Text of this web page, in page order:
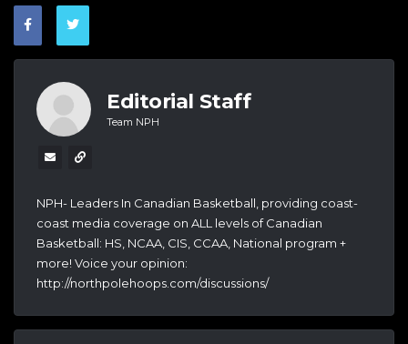
Editorial Staff
Team NPH
NPH- Leaders In Canadian Basketball, providing coast-
coast media coverage on ALL levels of Canadian
Basketball: HS, NCAA, CIS, CCAA, National program +
more! Voice your opinion:
http://northpolehoops.com/discussions/